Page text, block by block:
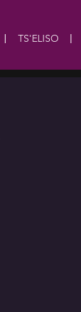
TS'ELISO